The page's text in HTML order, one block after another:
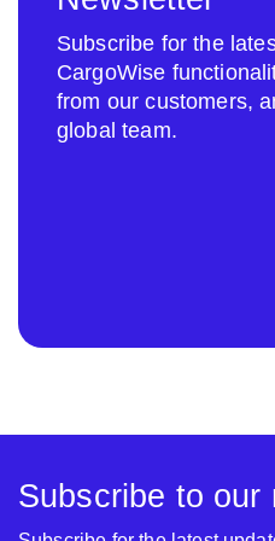
Subscribe for the
CargoWise
from our customers,
global team.
Subscribe to our